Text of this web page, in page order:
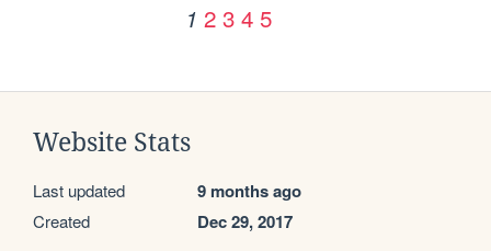
1 2 3 4 5
Website Stats
Last updated 9 months ago
Created Dec 29, 2017